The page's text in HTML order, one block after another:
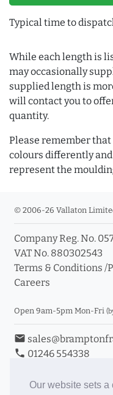
Our website sets a
Typical time to
While each length is
may occasionally
supplied length is
will contact you to
quantity.
Please remember
colours differently
represent the
© 2006-26 Vallaton
Company Reg. No.
VAT No. 880302543
Terms & Conditions /
Careers
Open 9am-5pm Mon-Fri
email
phone 01246 554338
Book an